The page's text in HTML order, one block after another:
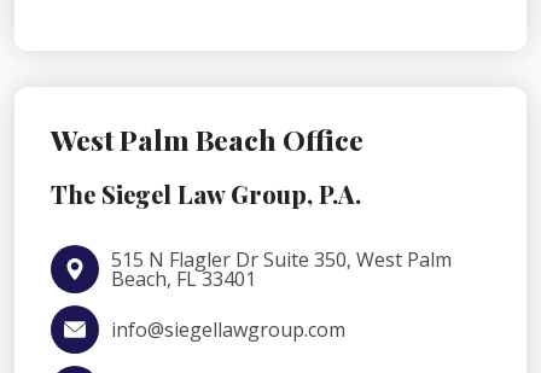
West Palm Beach Office
The Siegel Law Group, P.A.
515 N Flagler Dr Suite 350, West Palm
Beach, FL 33401
info@siegellawgroup.com